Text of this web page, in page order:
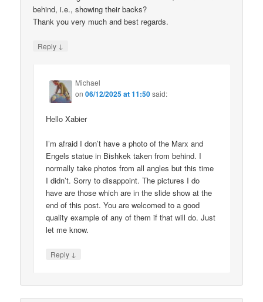
behind, i.e., showing their backs?
Thank you very much and best regards.
Reply ↓
Michael
on06/12/2025 at 11:50said:
Hello Xabier
I’m afraid I don’t have a photo of the Marx and
Engels statue in Bishkek taken from behind. I
normally take photos from all angles but this time
I didn’t. Sorry to disappoint. The pictures I do
have are those which are in the slide show at the
end of this post. You are welcomed to a good
quality example of any of them if that will do. Just
let me know.
Reply ↓